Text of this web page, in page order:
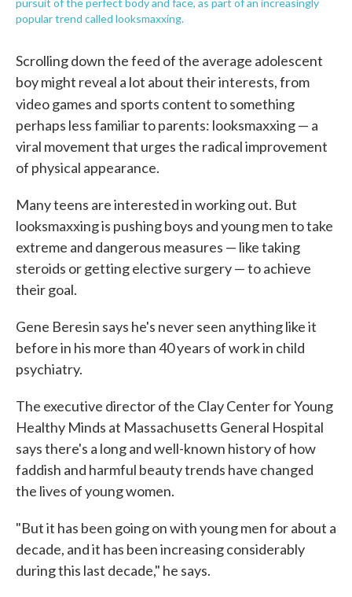
popular trend called looksmaxxing.
Scrolling down the feed of the average adolescent
boy might reveal a lot about their interests, from
video games and sports content to something
perhaps less familiar to parents: looksmaxxing — a
viral movement that urges the radical improvement
of physical appearance.
Many teens are interested in working out. But
looksmaxxing is pushing boys and young men to take
extreme and dangerous measures — like taking
steroids or getting elective surgery — to achieve
their goal.
Gene Beresin says he's never seen anything like it
before in his more than 40 years of work in child
psychiatry.
The executive director of the Clay Center for Young
Healthy Minds at Massachusetts General Hospital
says there's a long and well-known history of how
faddish and harmful beauty trends have changed
the lives of young women.
"But it has been going on with young men for about a
decade, and it has been increasing considerably
during this last decade," he says.